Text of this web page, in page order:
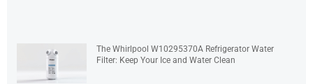
The Whirlpool W10295370A Refrigerator Water
Filter: Keep Your Ice and Water Clean